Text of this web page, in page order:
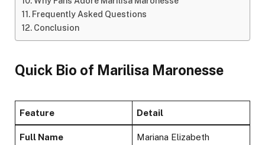
Frequently Asked Questions
Conclusion
Quick Bio of Marilisa Maronesse
Feature Detail
Full Name
Mariana Elizabeth